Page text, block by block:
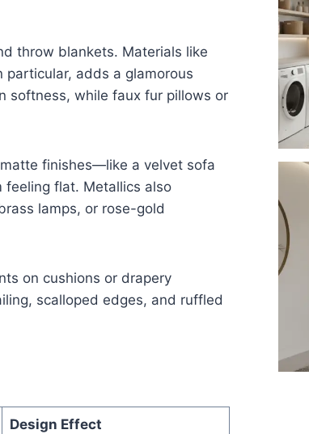
throw blankets. Materials like
adds a glamorous
softness, while faux fur pillows or
finishes—like a velvet sofa
flat. Metallics also
lamps, or rose-gold
on cushions or drapery
scalloped edges, and ruffled
Design Effect